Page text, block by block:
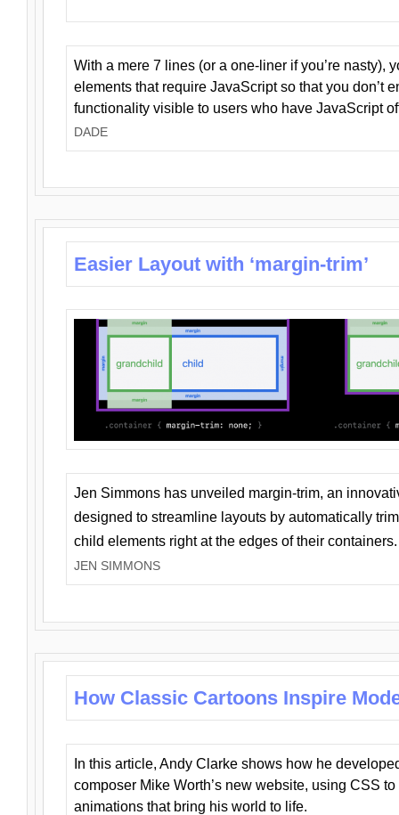
With a mere 7 lines (or a one-liner if you’re nasty),
elements that require JavaScript so that you don’t
functionality visible to users who have JavaScript
DADE
Easier Layout with ‘margin-trim’
Jen Simmons has unveiled margin-trim, an
designed to streamline layouts by automatically
child elements right at the edges of their containers.
JEN SIMMONS
How Classic Cartoons Inspire
In this article, Andy Clarke shows how he
composer Mike Worth’s new website, using CSS
animations that bring his world to life.